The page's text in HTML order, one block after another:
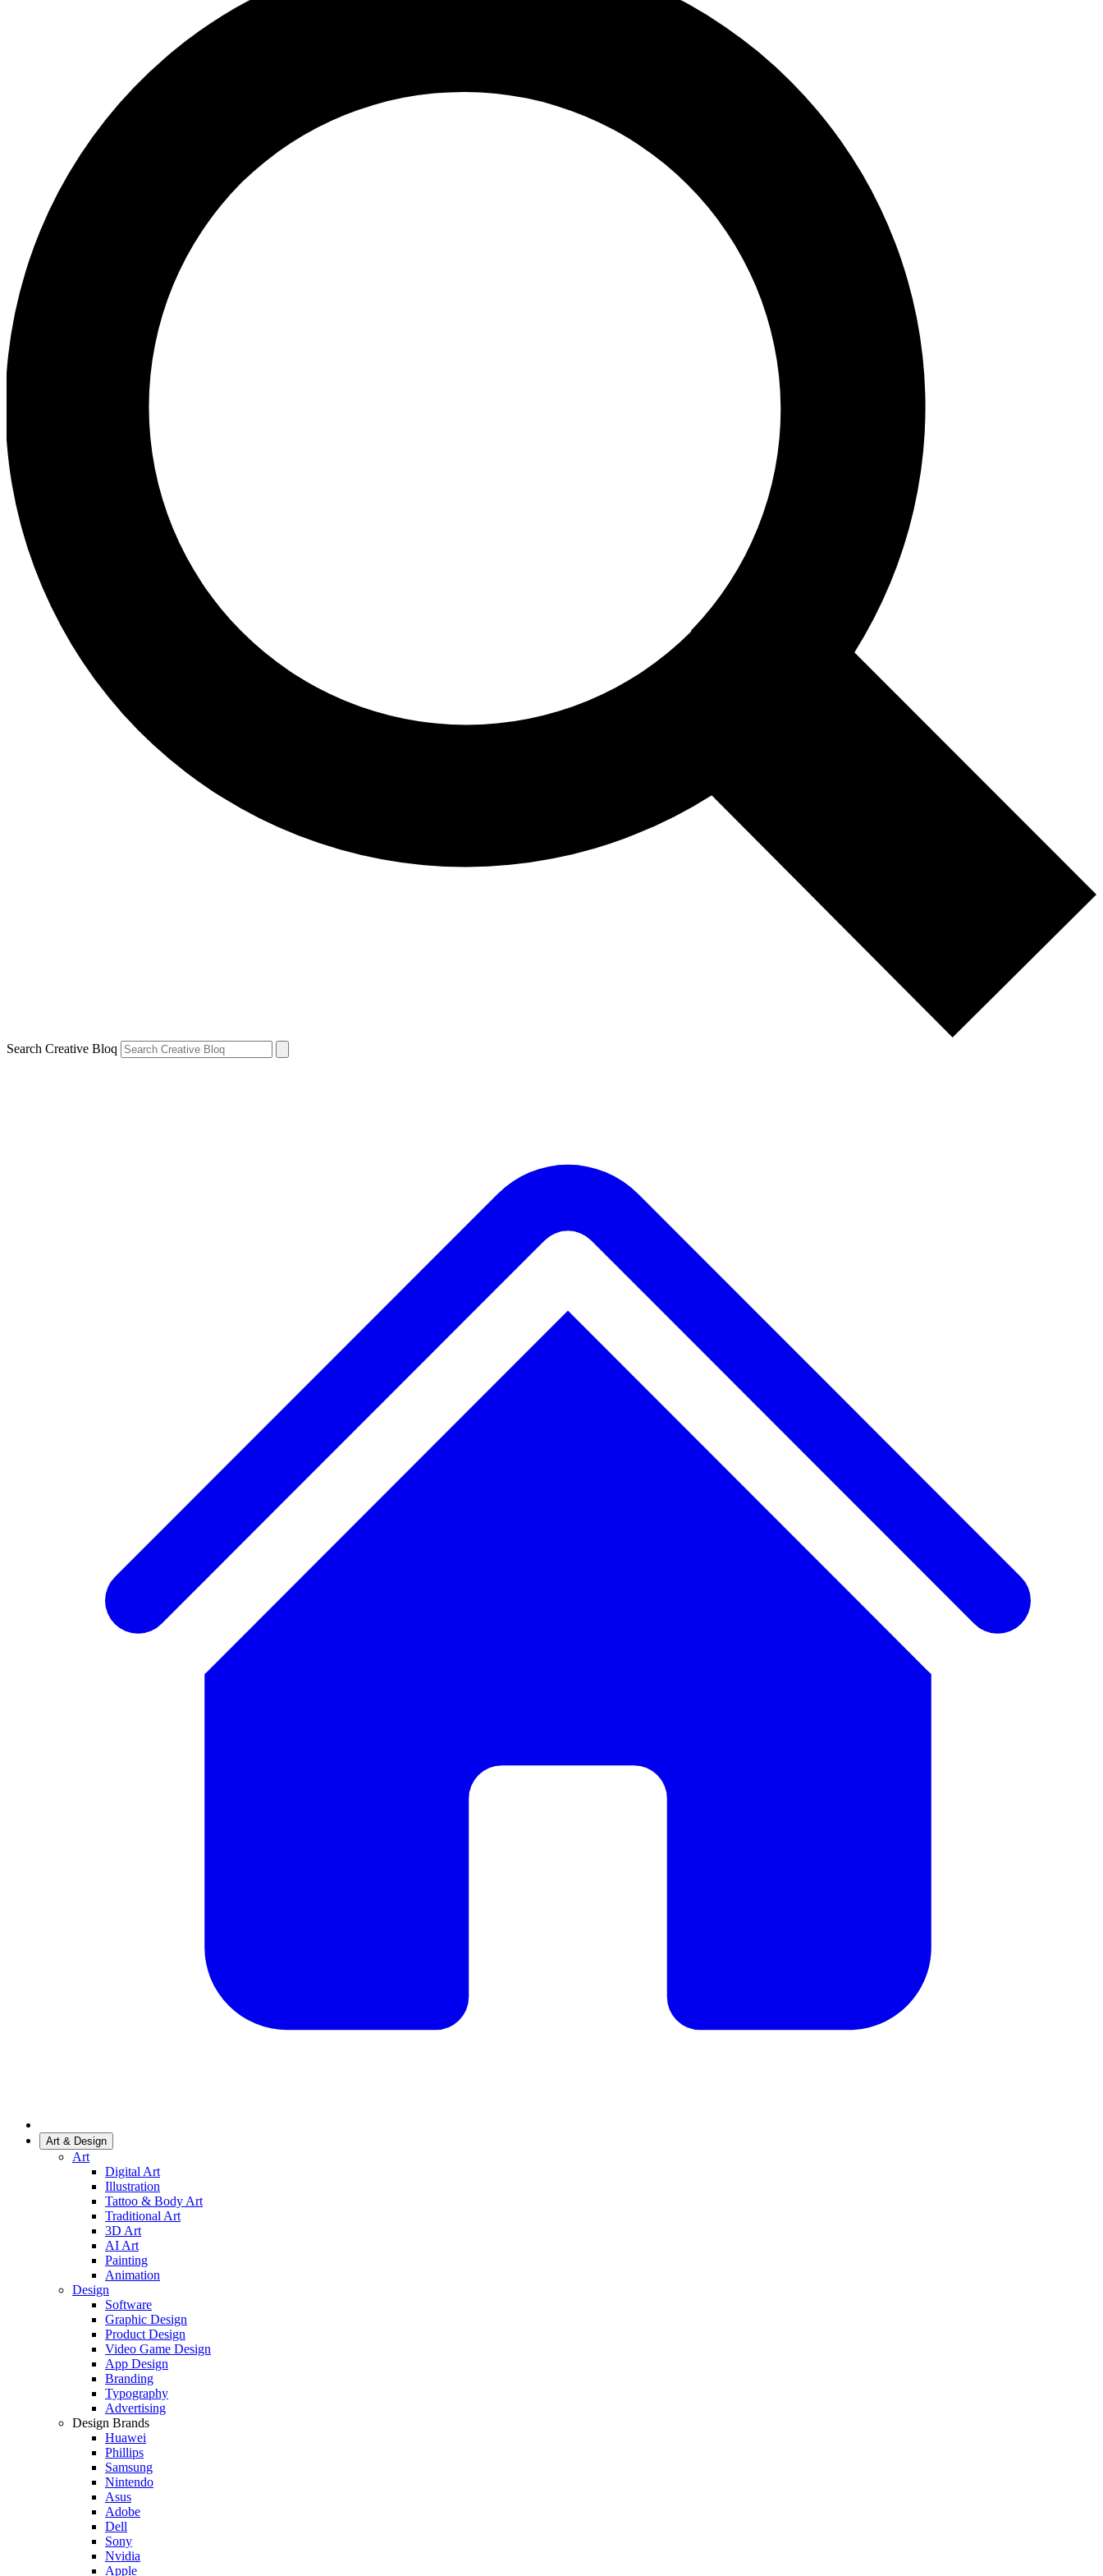
Search Creative Bloq
Art & Design
Art
Digital Art
Illustration
Tattoo & Body Art
Traditional Art
3D Art
AI Art
Painting
Animation
Design
Software
Graphic Design
Product Design
Video Game Design
App Design
Branding
Typography
Advertising
Design Brands
Huawei
Phillips
Samsung
Nintendo
Asus
Adobe
Dell
Sony
Nvidia
Apple